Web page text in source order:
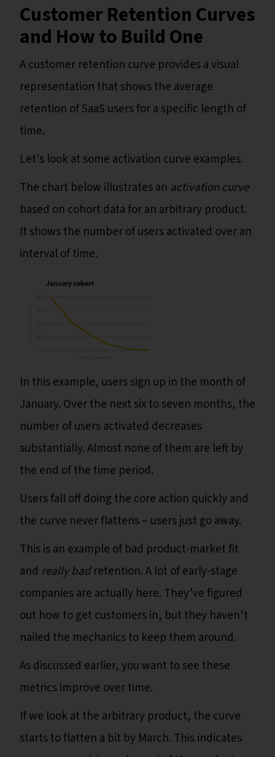
Customer Retention Curves
and How to Build One
A customer retention curve provides a visual
representation that shows the average
retention of SaaS users for a specific length of
time.
Let's look at some activation curve examples.
The chart below illustrates an activation curve
based on cohort data for an arbitrary product.
It shows the number of users activated over an
interval of time.
In this example, users sign up in the month of
January. Over the next six to seven months, the
number of users activated decreases
substantially. Almost none of them are left by
the end of the time period.
Users fall off doing the core action quickly and
the curve never flattens – users just go away.
This is an example of bad product-market fit
and really badretention. A lot of early-stage
companies are actually here. They’ve figured
out how to get customers in, but they haven’t
nailed the mechanics to keep them around.
As discussed earlier, you want to see these
metrics improve over time.
If we look at the arbitrary product, the curve
starts to flatten a bit by March. This indicates